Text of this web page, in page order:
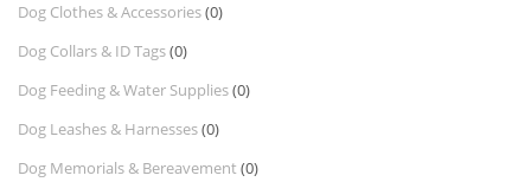
Dog Clothes & Accessories(0)
Dog Collars & ID Tags(0)
Dog Feeding & Water Supplies(0)
Dog Leashes & Harnesses(0)
Dog Memorials & Bereavement (0)